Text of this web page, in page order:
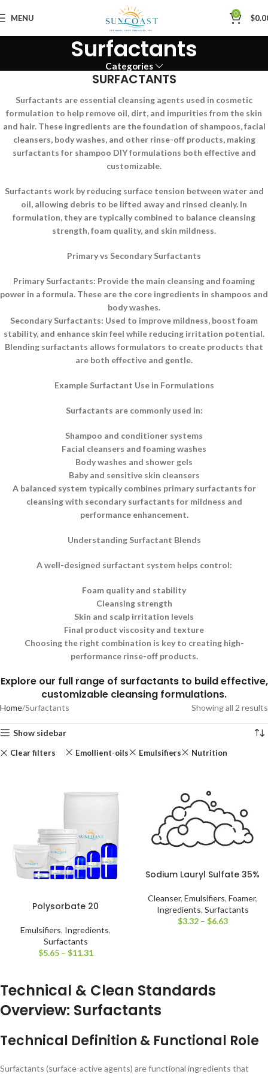
MENU 0 $
Surfactants
Categories
SURFACTANTS
Surfactants are essential cleansing agents used in cosmetic
formulation to help remove oil, dirt, and impurities from the skin
and hair. These ingredients are the foundation of shampoos, facial
cleansers, body washes, and other rinse-off products, making
surfactants for shampoo DIY formulations both effective and
customizable.
Surfactants work by reducing surface tension between water and
oil, allowing debris to be lifted away and rinsed cleanly. In
formulation, they are typically combined to balance cleansing
strength, foam quality, and skin mildness.
Primary vs Secondary Surfactants
Primary Surfactants: Provide the main cleansing and foaming
power in a formula. These are the core ingredients in shampoos and
body washes.
Secondary Surfactants: Used to improve mildness, boost foam
stability, and enhance skin feel while reducing irritation potential.
Blending surfactants allows formulators to create products that
are both effective and gentle.
Example Surfactant Use in Formulations
Surfactants are commonly used in:
Shampoo and conditioner systems
Facial cleansers and foaming washes
Body washes and shower gels
Baby and sensitive skin cleansers
A balanced system typically combines primary surfactants for
cleansing with secondary surfactants for mildness and
performance enhancement.
Understanding Surfactant Blends
A well-designed surfactant system helps control:
Foam quality and stability
Cleansing strength
Skin and scalp irritation levels
Final product viscosity and texture
Choosing the right combination is key to creating high-
performance rinse-off products.
Explore our full range of surfactants to build effective,
customizable cleansing formulations.
Home Surfactants Showing all 2 results
Show sidebar
Clear filters Emollient-oils Emulsifiers Nutrition
Polysorbate 20
Emulsifiers, Ingredients,
Surfactants
$5.65 – $11.31
Sodium Lauryl Sulfate 35%
Cleanser, Emulsifiers, Foamer,
Ingredients, Surfactants
$3.32 – $6.63
Technical & Clean Standards
Overview: Surfactants
Technical Definition & Functional Role
Surfactants (surface-active agents) are functional ingredients that